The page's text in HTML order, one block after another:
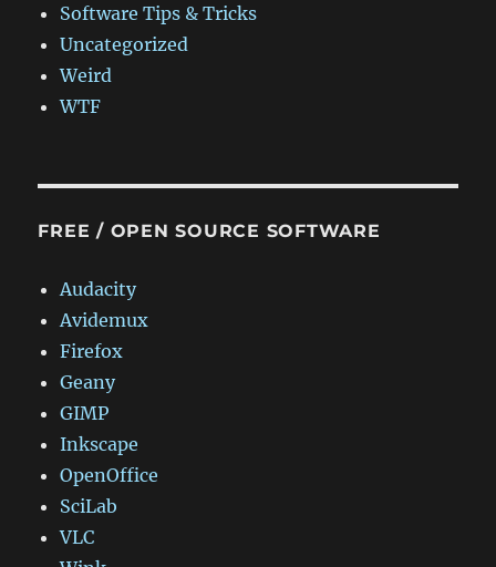
Software Tips & Tricks
Uncategorized
Weird
WTF
FREE / OPEN SOURCE SOFTWARE
Audacity
Avidemux
Firefox
Geany
GIMP
Inkscape
OpenOffice
SciLab
VLC